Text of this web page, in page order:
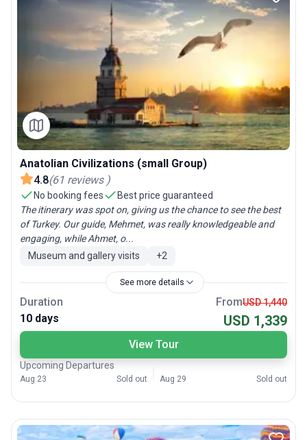
Anatolian Civilizations (small Group)
4.8(61 reviews )
No booking fees
Best price guaranteed
The itinerary was spot on, giving us the chance to see the best
of Turkey. Our guide, Mehmet, was really knowledgeable and
engaging, while Ahmet, o...
Museum and gallery visits
+2
See more details
Duration
10 days
FromUSD 1,440
USD 1,339
View Tour
Upcoming Departures
Aug 23 Sold out Aug 29 Sold out